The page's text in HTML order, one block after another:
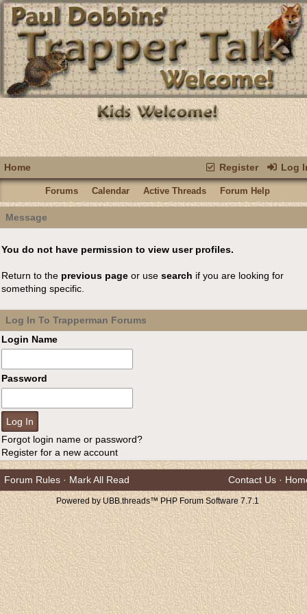
Register Log
Home
Forums Calendar Active Threads Forum Help
Message
You do not have permission to view user profiles.
Return to the previous page or use search if you are looking for
something specific.
Log In To Trapperman Forums
Login Name
Password
Forgot login name or password?
Register for a new account
Forum Rules · Mark All Read Contact Us ·
Powered by UBB.threads™ PHP Forum Software 7.7.1